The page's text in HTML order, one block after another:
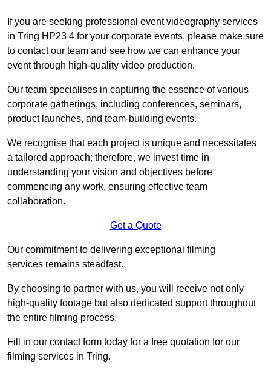
If you are seeking professional event videography services
in Tring HP23 4 for your corporate events, please make sure
to contact our team and see how we can enhance your
event through high-quality video production.
Our team specialises in capturing the essence of various
corporate gatherings, including conferences, seminars,
product launches, and team-building events.
We recognise that each project is unique and necessitates
a tailored approach; therefore, we invest time in
understanding your vision and objectives before
commencing any work, ensuring effective team
collaboration.
Get a Quote
Our commitment to delivering exceptional filming
services remains steadfast.
By choosing to partner with us, you will receive not only
high-quality footage but also dedicated support throughout
the entire filming process.
Fill in our contact form today for a free quotation for our
filming services in Tring.